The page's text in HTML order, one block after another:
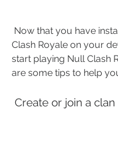
Clash Royale on your
start playing Null Clash
are some tips to help
Create or join a clan